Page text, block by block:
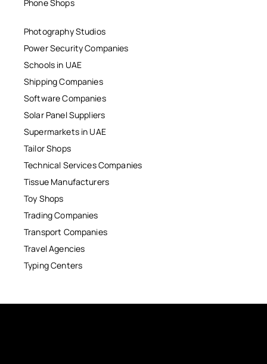
Phone Shops
Photography Studios
Power Security Companies
Schools in UAE
Shipping Companies
Software Companies
Solar Panel Suppliers
Supermarkets in UAE
Tailor Shops
Technical Services Companies
Tissue Manufacturers
Toy Shops
Trading Companies
Transport Companies
Travel Agencies
Typing Centers